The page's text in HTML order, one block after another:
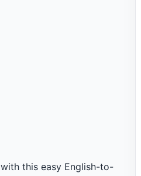
with this easy English-to-